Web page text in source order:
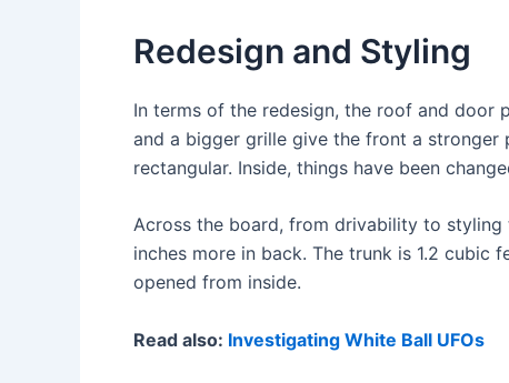
Redesign and Styling
In terms of the redesign, the roof and door
and a bigger grille give the front a stronger
rectangular. Inside, things have been
Across the board, from drivability to styling
inches more in back. The trunk is 1.2 cubic
opened from inside.
Read also: Investigating White Ball UFOs